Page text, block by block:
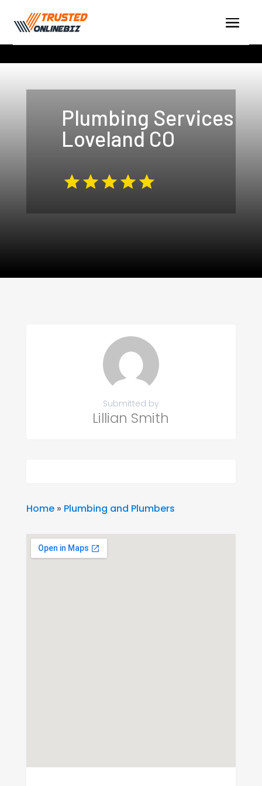
Plumbing Services
Loveland CO
Submitted by
Lillian Smith
Home» Plumbing and Plumbers